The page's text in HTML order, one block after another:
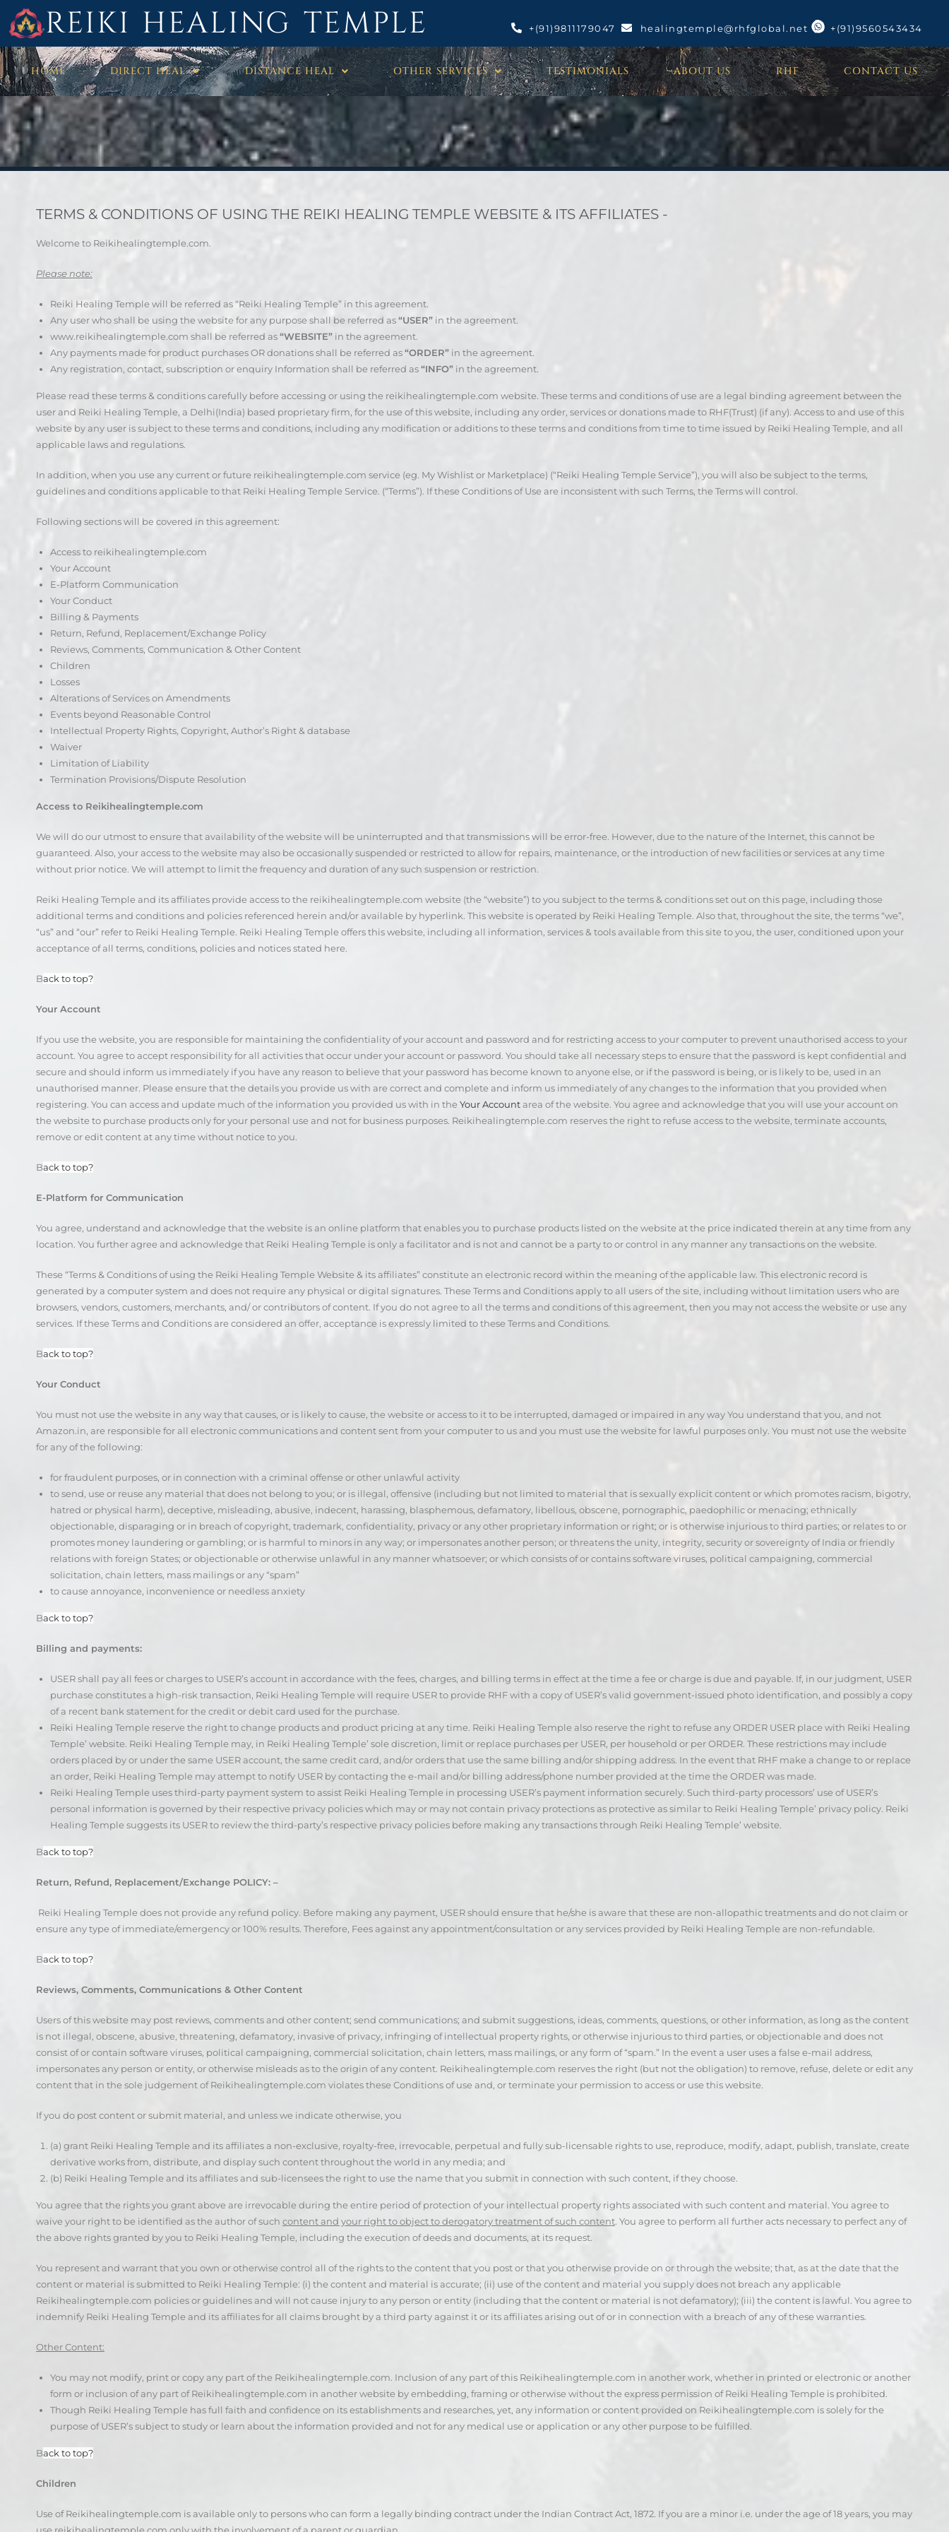
REIKI HEALING TEMPLE +(91)9811179047 healingtemple@rhfglobal.net +(91)9560543434
HOME DIRECT HEAL DISTANCE HEAL OTHER SERVICES TESTIMONIALS ABOUT US RHF CONTACT US
TERMS & CONDITIONS OF USING THE REIKI HEALING TEMPLE WEBSITE & ITS AFFILIATES -
Welcome to Reikihealingtemple.com.
Please note:
Reiki Healing Temple will be referred as “Reiki Healing Temple” in this agreement.
Any user who shall be using the website for any purpose shall be referred as“USER” in the agreement.
www.reikihealingtemple.com shall be referred as“WEBSITE” in the agreement.
Any payments made for product purchases OR donations shall be referred as“ORDER” in the agreement.
Any registration, contact, subscription or enquiry Information shall be referred as“INFO” in the agreement.
Please read these terms & conditions carefully before accessing or using the reikihealingtemple.com website. These terms and conditions of use are a legal binding agreement between the
user and Reiki Healing Temple, a Delhi(India) based proprietary firm, for the use of this website, including any order, services or donations made to RHF(Trust) (if any). Access to and use of this
website by any user is subject to these terms and conditions, including any modification or additions to these terms and conditions from time to time issued by Reiki Healing Temple, and all
applicable laws and regulations.
In addition, when you use any current or future reikihealingtemple.com service (eg. My Wishlist or Marketplace) (“Reiki Healing Temple Service”), you will also be subject to the terms,
guidelines and conditions applicable to that Reiki Healing Temple Service. (“Terms”). If these Conditions of Use are inconsistent with such Terms, the Terms will control.
Following sections will be covered in this agreement:
Access to reikihealingtemple.com
Your Account
E-Platform Communication
Your Conduct
Billing & Payments
Return, Refund, Replacement/Exchange Policy
Reviews, Comments, Communication & Other Content
Children
Losses
Alterations of Services on Amendments
Events beyond Reasonable Control
Intellectual Property Rights, Copyright, Author’s Right & database
Waiver
Limitation of Liability
Termination Provisions/Dispute Resolution
Access to Reikihealingtemple.com
We will do our utmost to ensure that availability of the website will be uninterrupted and that transmissions will be error-free. However, due to the nature of the Internet, this cannot be
guaranteed. Also, your access to the website may also be occasionally suspended or restricted to allow for repairs, maintenance, or the introduction of new facilities or services at any time
without prior notice. We will attempt to limit the frequency and duration of any such suspension or restriction.
Reiki Healing Temple and its affiliates provide access to the reikihealingtemple.com website (the “website”) to you subject to the terms & conditions set out on this page, including those
additional terms and conditions and policies referenced herein and/or available by hyperlink. This website is operated by Reiki Healing Temple. Also that, throughout the site, the terms “we”,
“us” and “our” refer to Reiki Healing Temple. Reiki Healing Temple offers this website, including all information, services & tools available from this site to you, the user, conditioned upon your
acceptance of all terms, conditions, policies and notices stated here.
Back to top?
Your Account
If you use the website, you are responsible for maintaining the confidentiality of your account and password and for restricting access to your computer to prevent unauthorised access to your
account. You agree to accept responsibility for all activities that occur under your account or password. You should take all necessary steps to ensure that the password is kept confidential and
secure and should inform us immediately if you have any reason to believe that your password has become known to anyone else, or if the password is being, or is likely to be, used in an
unauthorised manner. Please ensure that the details you provide us with are correct and complete and inform us immediately of any changes to the information that you provided when
registering. You can access and update much of the information you provided us with in the Your Account area of the website. You agree and acknowledge that you will use your account on
the website to purchase products only for your personal use and not for business purposes. Reikihealingtemple.com reserves the right to refuse access to the website, terminate accounts,
remove or edit content at any time without notice to you.
Back to top?
E-Platform for Communication
You agree, understand and acknowledge that the website is an online platform that enables you to purchase products listed on the website at the price indicated therein at any time from any
location. You further agree and acknowledge that Reiki Healing Temple is only a facilitator and is not and cannot be a party to or control in any manner any transactions on the website.
These “Terms & Conditions of using the Reiki Healing Temple Website & its affiliates” constitute an electronic record within the meaning of the applicable law. This electronic record is
generated by a computer system and does not require any physical or digital signatures. These Terms and Conditions apply to all users of the site, including without limitation users who are
browsers, vendors, customers, merchants, and/ or contributors of content. If you do not agree to all the terms and conditions of this agreement, then you may not access the website or use any
services. If these Terms and Conditions are considered an offer, acceptance is expressly limited to these Terms and Conditions.
Back to top?
Your Conduct
You must not use the website in any way that causes, or is likely to cause, the website or access to it to be interrupted, damaged or impaired in any way You understand that you, and not
Amazon.in, are responsible for all electronic communications and content sent from your computer to us and you must use the website for lawful purposes only. You must not use the website
for any of the following:
for fraudulent purposes, or in connection with a criminal offense or other unlawful activity
to send, use or reuse any material that does not belong to you; or is illegal, offensive (including but not limited to material that is sexually explicit content or which promotes racism, bigotry,
hatred or physical harm), deceptive, misleading, abusive, indecent, harassing, blasphemous, defamatory, libellous, obscene, pornographic, paedophilic or menacing; ethnically
objectionable, disparaging or in breach of copyright, trademark, confidentiality, privacy or any other proprietary information or right; or is otherwise injurious to third parties; or relates to or
promotes money laundering or gambling; or is harmful to minors in any way; or impersonates another person; or threatens the unity, integrity, security or sovereignty of India or friendly
relations with foreign States; or objectionable or otherwise unlawful in any manner whatsoever; or which consists of or contains software viruses, political campaigning, commercial
solicitation, chain letters, mass mailings or any “spam”
to cause annoyance, inconvenience or needless anxiety
Back to top?
Billing and payments:
USER shall pay all fees or charges to USER’s account in accordance with the fees, charges, and billing terms in effect at the time a fee or charge is due and payable. If, in our judgment, USER
purchase constitutes a high-risk transaction, Reiki Healing Temple will require USER to provide RHF with a copy of USER’s valid government-issued photo identification, and possibly a copy
of a recent bank statement for the credit or debit card used for the purchase.
Reiki Healing Temple reserve the right to change products and product pricing at any time. Reiki Healing Temple also reserve the right to refuse any ORDER USER place with Reiki Healing
Temple’ website. Reiki Healing Temple may, in Reiki Healing Temple’ sole discretion, limit or replace purchases per USER, per household or per ORDER. These restrictions may include
orders placed by or under the same USER account, the same credit card, and/or orders that use the same billing and/or shipping address. In the event that RHF make a change to or replace
an order, Reiki Healing Temple may attempt to notify USER by contacting the e-mail and/or billing address/phone number provided at the time the ORDER was made.
Reiki Healing Temple uses third-party payment system to assist Reiki Healing Temple in processing USER’s payment information securely. Such third-party processors’ use of USER’s
personal information is governed by their respective privacy policies which may or may not contain privacy protections as protective as similar to Reiki Healing Temple’ privacy policy. Reiki
Healing Temple suggests its USER to review the third-party’s respective privacy policies before making any transactions through Reiki Healing Temple’ website.
Back to top?
Return, Refund, Replacement/Exchange POLICY: –
Reiki Healing Temple does not provide any refund policy. Before making any payment, USER should ensure that he/she is aware that these are non-allopathic treatments and do not claim or
ensure any type of immediate/emergency or 100% results. Therefore, Fees against any appointment/consultation or any services provided by Reiki Healing Temple are non-refundable.
Back to top?
Reviews, Comments, Communications & Other Content
Users of this website may post reviews, comments and other content; send communications; and submit suggestions, ideas, comments, questions, or other information, as long as the content
is not illegal, obscene, abusive, threatening, defamatory, invasive of privacy, infringing of intellectual property rights, or otherwise injurious to third parties, or objectionable and does not
consist of or contain software viruses, political campaigning, commercial solicitation, chain letters, mass mailings, or any form of “spam.” In the event a user uses a false e-mail address,
impersonates any person or entity, or otherwise misleads as to the origin of any content. Reikihealingtemple.com reserves the right (but not the obligation) to remove, refuse, delete or edit any
content that in the sole judgement of Reikihealingtemple.com violates these Conditions of use and, or terminate your permission to access or use this website.
If you do post content or submit material, and unless we indicate otherwise, you
(a) grant Reiki Healing Temple and its affiliates a non-exclusive, royalty-free, irrevocable, perpetual and fully sub-licensable rights to use, reproduce, modify, adapt, publish, translate, create
derivative works from, distribute, and display such content throughout the world in any media; and
(b) Reiki Healing Temple and its affiliates and sub-licensees the right to use the name that you submit in connection with such content, if they choose.
You agree that the rights you grant above are irrevocable during the entire period of protection of your intellectual property rights associated with such content and material. You agree to
waive your right to be identified as the author of such content and your right to object to derogatory treatment of such content. You agree to perform all further acts necessary to perfect any of
the above rights granted by you to Reiki Healing Temple, including the execution of deeds and documents, at its request.
You represent and warrant that you own or otherwise control all of the rights to the content that you post or that you otherwise provide on or through the website; that, as at the date that the
content or material is submitted to Reiki Healing Temple: (i) the content and material is accurate; (ii) use of the content and material you supply does not breach any applicable
Reikihealingtemple.com policies or guidelines and will not cause injury to any person or entity (including that the content or material is not defamatory); (iii) the content is lawful. You agree to
indemnify Reiki Healing Temple and its affiliates for all claims brought by a third party against it or its affiliates arising out of or in connection with a breach of any of these warranties.
Other Content:
You may not modify, print or copy any part of the Reikihealingtemple.com. Inclusion of any part of this Reikihealingtemple.com in another work, whether in printed or electronic or another
form or inclusion of any part of Reikihealingtemple.com in another website by embedding, framing or otherwise without the express permission of Reiki Healing Temple is prohibited.
Though Reiki Healing Temple has full faith and confidence on its establishments and researches, yet, any information or content provided on Reikihealingtemple.com is solely for the
purpose of USER’s subject to study or learn about the information provided and not for any medical use or application or any other purpose to be fulfilled.
Back to top?
Children
Use of Reikihealingtemple.com is available only to persons who can form a legally binding contract under the Indian Contract Act, 1872. If you are a minor i.e. under the age of 18 years, you may